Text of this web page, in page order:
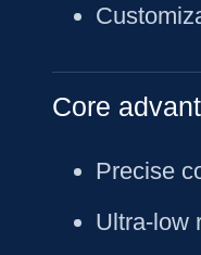
Core
Precise
Ultra-low